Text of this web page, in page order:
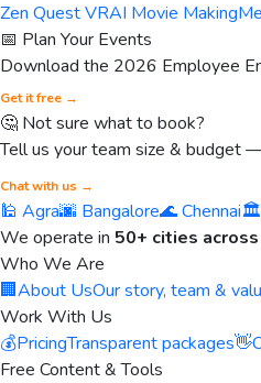
Zen Quest VRAI Movie Making
📅 Plan Your Events
Download the 2026 Employee
Get it free →
🤔 Not sure what to book?
Tell us your team size & budget
Chat with us →
🕌 Agra🌆 Bangalore🌊 Chennai🏛️
We operate in 50+ cities across
Who We Are
🏢About UsOur story, team &
Work With Us
💰PricingTransparent packages👋
Free Content & Tools